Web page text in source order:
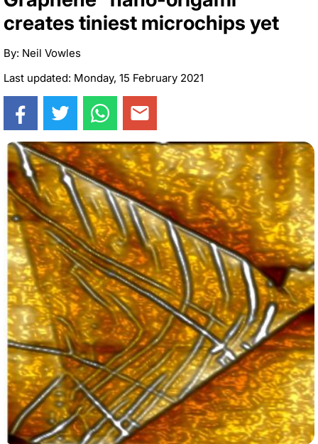
creates tiniest microchips yet
By: Neil Vowles
Last updated: Monday, 15 February 2021